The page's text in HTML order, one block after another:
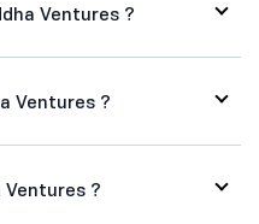
Ventures ?
Ventures ?
?